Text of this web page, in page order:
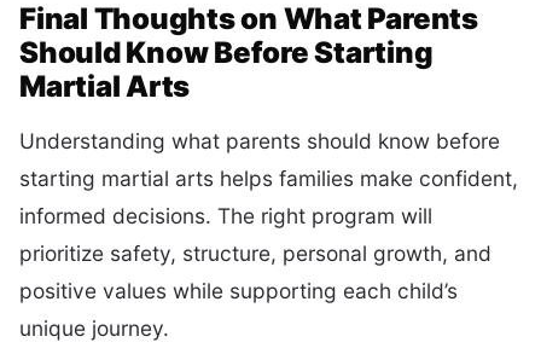
Final Thoughts on What Parents
Should Know Before Starting
Martial Arts
Understanding what parents should know before
starting martial arts helps families make confident,
informed decisions. The right program will
prioritize safety, structure, personal growth, and
positive values while supporting each child’s
unique journey.